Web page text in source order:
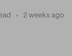
2 weeks ago